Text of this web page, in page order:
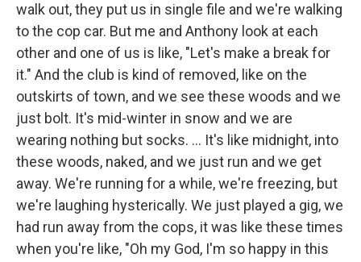
walk out, they put us in single file and we're walking
to the cop car. But me and Anthony look at each
other and one of us is like, "Let's make a break for
it." And the club is kind of removed, like on the
outskirts of town, and we see these woods and we
just bolt. It's mid-winter in snow and we are
wearing nothing but socks. … It's like midnight, into
these woods, naked, and we just run and we get
away. We're running for a while, we're freezing, but
we're laughing hysterically. We just played a gig, we
had run away from the cops, it was like these times
when you're like, "Oh my God, I'm so happy in this